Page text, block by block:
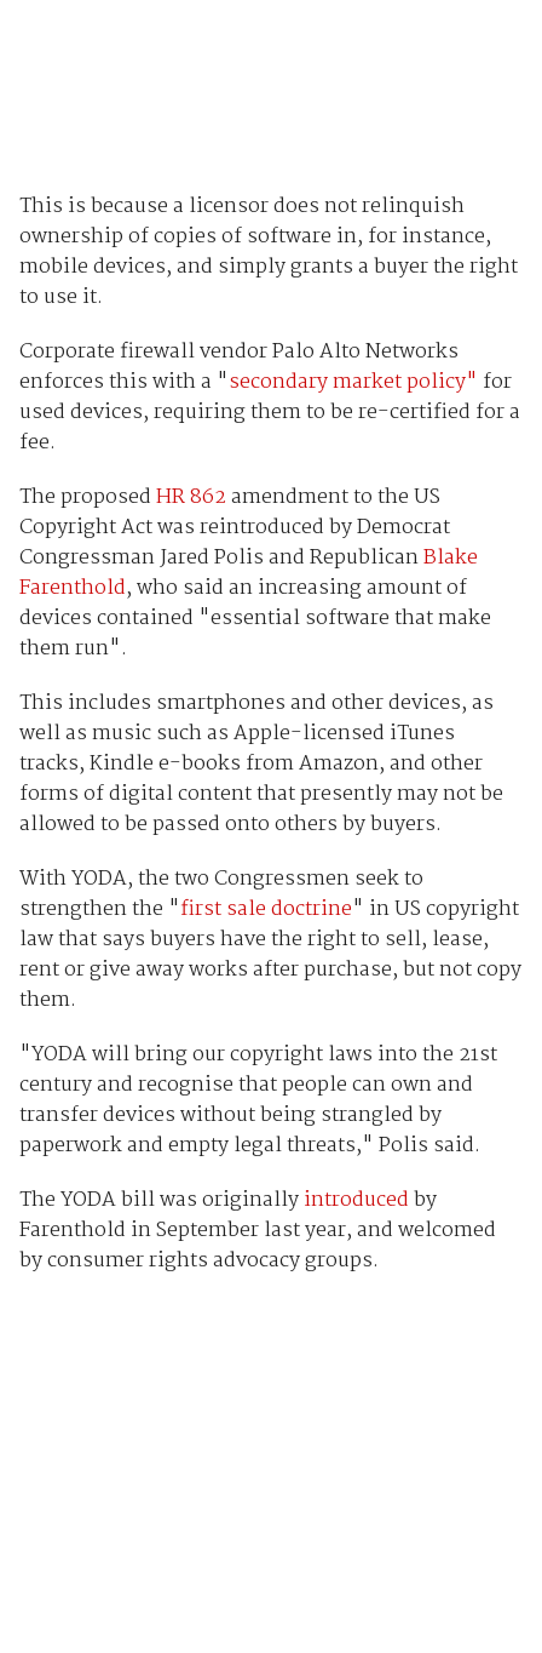
This is because a licensor does not relinquish
ownership of copies of software in, for instance,
mobile devices, and simply grants a buyer the right
to use it.
Corporate firewall vendor Palo Alto Networks
enforces this with a "secondary market policy" for
used devices, requiring them to be re-certified for a
fee.
The proposedHR 862amendment to the US
Copyright Act was reintroduced by Democrat
Congressman Jared Polis and RepublicanBlake
Farenthold, who said an increasing amount of
devices contained "essential software that make
them run".
This includes smartphones and other devices, as
well as music such as Apple-licensed iTunes
tracks, Kindle e-books from Amazon, and other
forms of digital content that presently may not be
allowed to be passed onto others by buyers.
With YODA, the two Congressmen seek to
strengthen the "first sale doctrine" in US copyright
law that says buyers have the right to sell, lease,
rent or give away works after purchase, but not copy
them.
"YODA will bring our copyright laws into the 21st
century and recognise that people can own and
transfer devices without being strangled by
paperwork and empty legal threats," Polis said.
The YODA bill was originallyintroducedby
Farenthold in September last year, and welcomed
by consumer rights advocacy groups.